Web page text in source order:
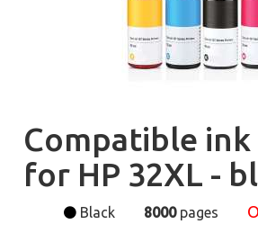
Compatible
for HP 32XL -
Black 8000pages